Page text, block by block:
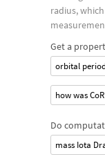
radius,
Get a
orbital
how was
Do
mass Iota